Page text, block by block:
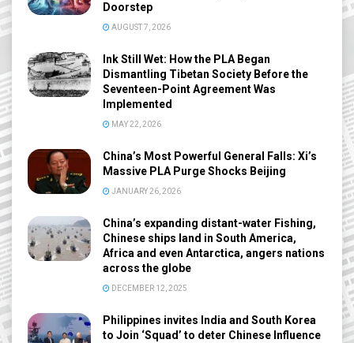
Doorstep
AUGUST 7, 2026
Ink Still Wet: How the PLA Began
Dismantling Tibetan Society Before the
Seventeen-Point Agreement Was
Implemented
MAY 22, 2026
China’s Most Powerful General Falls: Xi’s
Massive PLA Purge Shocks Beijing
JANUARY 26, 2026
China’s expanding distant-water Fishing,
Chinese ships land in South America,
Africa and even Antarctica, angers nations
across the globe
DECEMBER 12, 2025
Philippines invites India and South Korea
to Join ‘Squad’ to deter Chinese Influence